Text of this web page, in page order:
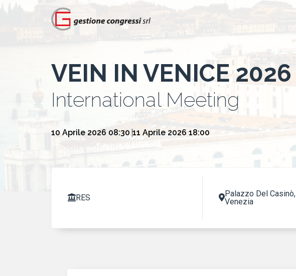
VEIN IN VENICE 2026
International Meeting
10 Aprile 2026 08:30 11 Aprile 2026 18:00
RES Palazzo Del Casinò,
Venezia